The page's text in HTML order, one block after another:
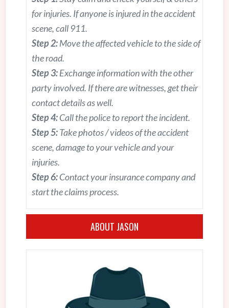
for injuries. If anyone is injured in the accident
scene, call 911.
Step 2:Move the affected vehicle to the side of
the road.
Step 3:Exchange information with the other
party involved. If there are witnesses, get their
contact details as well.
Step 4:Call the police to report the incident.
Step 5:Take photos / videos of the accident
scene, damage to your vehicle and your
injuries.
Step 6:Contact your insurance company and
start the claims process.
ABOUT JASON